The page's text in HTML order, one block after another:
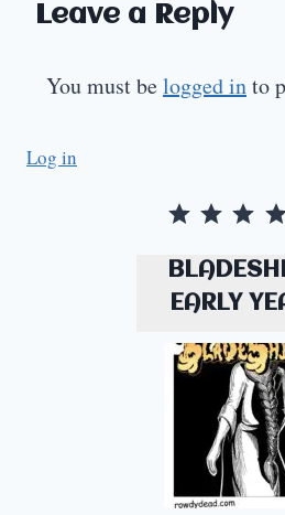
Leave a Reply
You must belogged into
Log in
EARLY